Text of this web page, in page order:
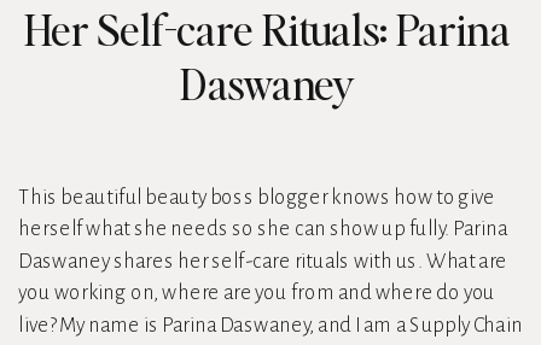
This beautiful beauty boss blogger knows how to give
herself what she needs so she can show up fully. Parina
Daswaney shares her self-care rituals with us. What are
you working on, where are you from and where do you
live? My name is Parina Daswaney, and I am a Supply Chain
Her Self-care Rituals: Parina
Daswaney